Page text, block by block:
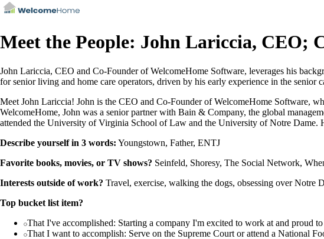
Meet the People: John Lariccia, CEO;
John Lariccia, CEO and Co-Founder of WelcomeHome Software, leverages his
for senior living and home care operators, driven by his early experience in the
Meet John Lariccia! John is the CEO and Co-Founder of WelcomeHome Software,
WelcomeHome, John was a senior partner with Bain & Company, the global
attended the University of Virginia School of Law and the University of Notre
Describe yourself in 3 words: Youngstown, Father, ENTJ
Favorite books, movies, or TV shows? Seinfeld, Shoresy, The Social Network,
Interests outside of work? Travel, exercise, walking the dogs, obsessing over Notre
Top bucket list item?
That I've accomplished: Starting a company I'm excited to work at and proud
That I want to accomplish: Serve on the Supreme Court or attend a National